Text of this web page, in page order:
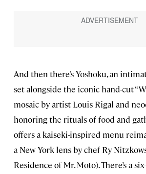
And then there’s Yoshoku, an
set alongside the iconic hand-cut
mosaic by artist Louis Rigal and
honoring the rituals of food and
offers a kaiseki-inspired menu
a New York lens by chef Ry
Residence of Mr. Moto). There’s a